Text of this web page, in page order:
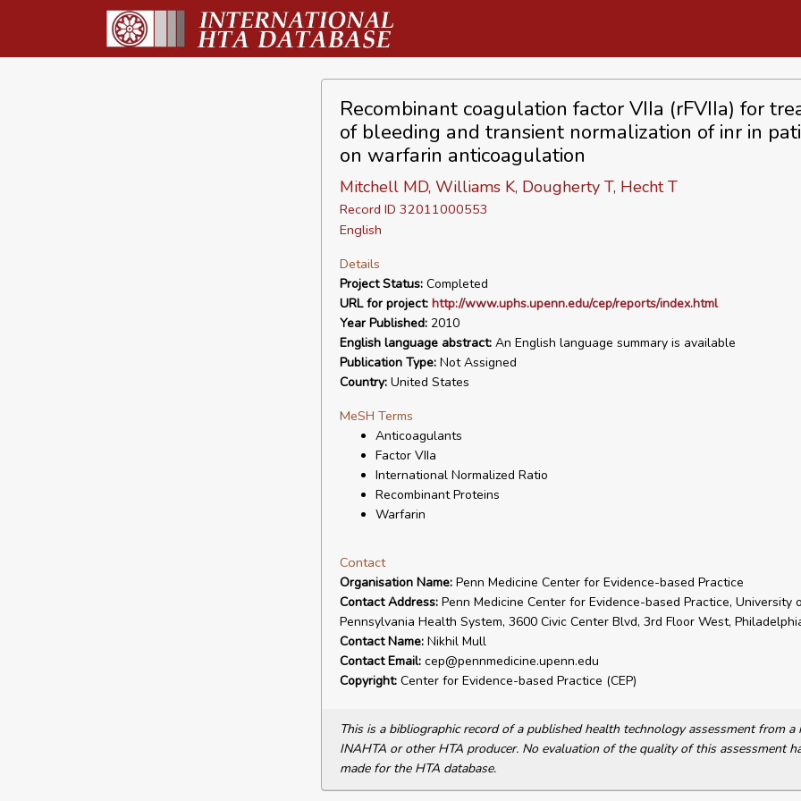
Recombinant coagulation factor VIIa (rFVIIa) for
of bleeding and transient normalization of inr in
on warfarin anticoagulation
Mitchell MD, Williams K, Dougherty T, Hecht T
Record ID 32011000553
English
Details
Project Status:Completed
URL for project: http://www.uphs.upenn.edu/cep/reports/index.html
Year Published:2010
English language abstract:An English language summary is available
Publication Type:Not Assigned
Country:United States
MeSH Terms
Anticoagulants
Factor VIIa
International Normalized Ratio
Recombinant Proteins
Warfarin
Contact
Organisation Name:Penn Medicine Center for Evidence-based Practice
Contact Address:Penn Medicine Center for Evidence-based Practice, University
Pennsylvania Health System, 3600 Civic Center Blvd, 3rd Floor West,
Contact Name:Nikhil Mull
Contact Email:cep@pennmedicine.upenn.edu
Copyright:Center for Evidence-based Practice (CEP)
This is a bibliographic record of a published health technology assessment from a
INAHTA or other HTA producer. No evaluation of the quality of this assessment
made for the HTA database.